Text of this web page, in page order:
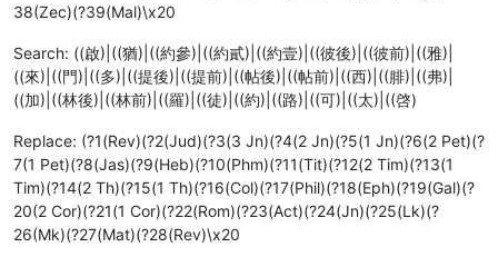
38(Zec)(?39(Mal)\x20
Search: ((啟)|((猶)|((約參)|((約貳)|((約壹)|((彼後)|((彼前)|((雅)|
((來)|((門)|((多)|((提後)|((提前)|((帖後)|((帖前)|((西)|((腓)|((弗)|
((加)|((林後)|((林前)|((羅)|((徒)|((約)|((路)|((可)|((太)|((啓)
Replace: (?1(Rev)(?2(Jud)(?3(3 Jn)(?4(2 Jn)(?5(1 Jn)(?6(2 Pet)(?
7(1 Pet)(?8(Jas)(?9(Heb)(?10(Phm)(?11(Tit)(?12(2 Tim)(?13(1
Tim)(?14(2 Th)(?15(1 Th)(?16(Col)(?17(Phil)(?18(Eph)(?19(Gal)(?
20(2 Cor)(?21(1 Cor)(?22(Rom)(?23(Act)(?24(Jn)(?25(Lk)(?
26(Mk)(?27(Mat)(?28(Rev)\x20